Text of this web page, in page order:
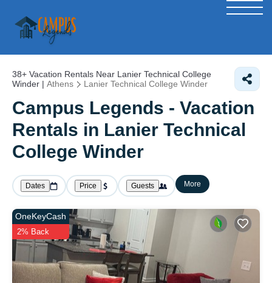
38+ Vacation Rentals Near Lanier Technical College
Winder | Athens Lanier Technical College Winder
Campus Legends - Vacation
Rentals in Lanier Technical
College Winder
Dates Price Guests More
OneKeyCash
2% Back